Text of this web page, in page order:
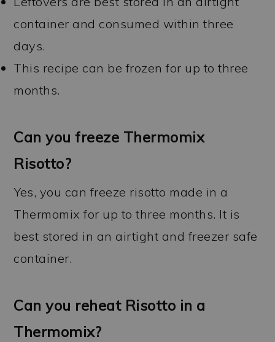
container and consumed within three
days.
This recipe can be frozen for up to three
months.
Can you freeze Thermomix
Risotto?
Yes, you can freeze risotto made in a
Thermomix for up to three months. It is
best stored in an airtight and freezer safe
container.
Can you reheat Risotto in a
Thermomix?